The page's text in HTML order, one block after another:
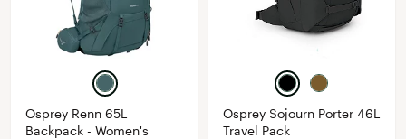
Osprey Renn 65L
Backpack - Women's
Osprey Sojourn Porter 46L
Travel Pack